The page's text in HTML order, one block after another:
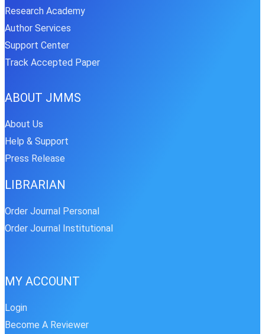
Research Academy
Author Services
Support Center
Track Accepted Paper
ABOUT JMMS
About Us
Help & Support
Press Release
LIBRARIAN
Order Journal Personal
Order Journal Institutional
MY ACCOUNT
Login
Become A Reviewer